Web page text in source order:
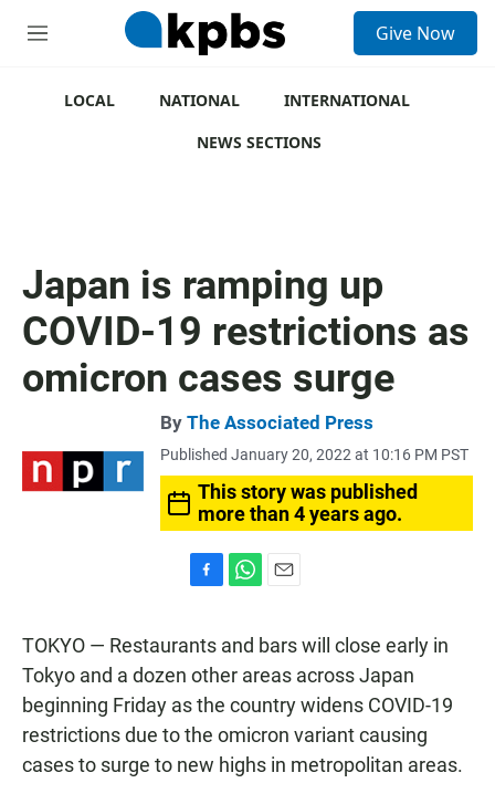
M
Give Now
LOCAL NATIONAL
INTERNATIONAL
NEWS SECTIONS
Japan is ramping up
COVID-19 restrictions as
omicron cases surge
By The Associated Press
Published January 20, 2022 at 10:16 PM PST
This story was published
more than 4 years ago.
e
b
o
o
k
t
s
p
p
i
l
TOKYO — Restaurants and bars will close early in
Tokyo and a dozen other areas across Japan
beginning Friday as the country widens COVID-19
restrictions due to the omicron variant causing
cases to surge to new highs in metropolitan areas.